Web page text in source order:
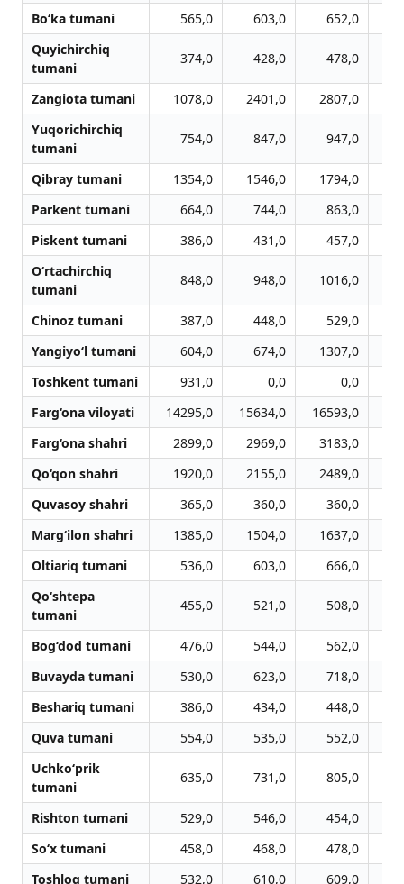
Bo‘ka tumani 565,0 603,0 652,0
Quyichirchiq
tumani
374,0 428,0 478,0
Zangiota tumani 1078,0 2401,0 2807,0
Yuqorichirchiq
tumani
754,0 847,0 947,0
Qibray tumani 1354,0 1546,0 1794,0
Parkent tumani
664,0 744,0 863,0
Piskent tumani
386,0 431,0 457,0
O‘rtachirchiq
tumani
848,0 948,0 1016,0
Chinoz tumani 387,0 448,0 529,0
Yangiyo‘l tumani
604,0 674,0 1307,0
Toshkent tumani
931,0 0,0
0,0
Farg‘ona viloyati
14295,0 15634,0 16593,0
Farg‘ona shahri
2899,0 2969,0 3183,0
Qo‘qon shahri
1920,0 2155,0 2489,0
Quvasoy shahri
365,0 360,0 360,0
Marg‘ilon shahri
1385,0 1504,0 1637,0
Oltiariq tumani
536,0 603,0 666,0
Qo‘shtepa
tumani
455,0 521,0 508,0
Bog‘dod tumani 476,0 544,0 562,0
Buvayda tumani
530,0 623,0 718,0
Beshariq tumani
386,0 434,0 448,0
Quva tumani
554,0 535,0 552,0
Uchko‘prik
tumani
635,0 731,0 805,0
Rishton tumani 529,0 546,0 454,0
So‘x tumani
458,0 468,0 478,0
Toshloq tumani
532,0 610,0 609,0